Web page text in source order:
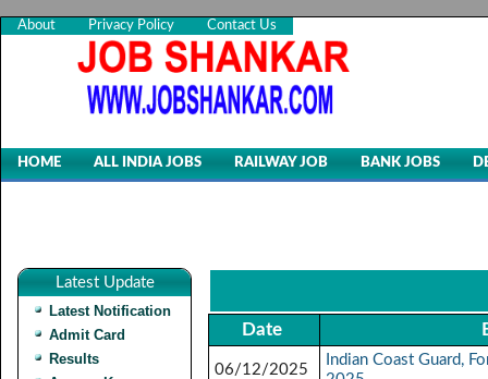
About Privacy Policy Contact Us
HOME ALL INDIA JOBS RAILWAY JOB BANK JOBS
Latest Update
Latest Notification
Admit Card
Results
Date
06/12/2025
Indian Coast Guard,